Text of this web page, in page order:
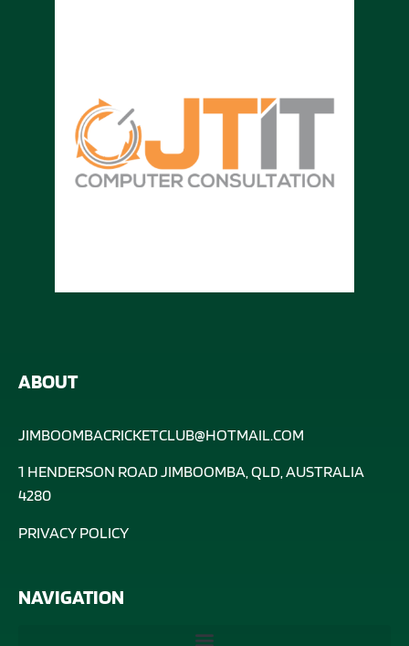
ABOUT
JIMBOOMBACRICKETCLUB@HOTMAIL.COM
1 HENDERSON ROAD JIMBOOMBA, QLD, AUSTRALIA
4280
PRIVACY POLICY
NAVIGATION